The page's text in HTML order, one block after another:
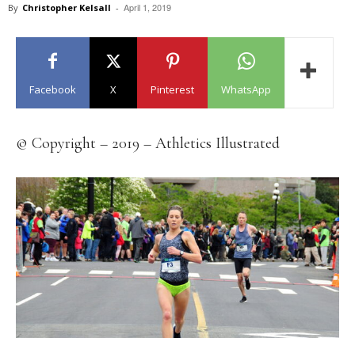
By Christopher Kelsall - April 1, 2019
Facebook X Pinterest WhatsApp
© Copyright – 2019 – Athletics Illustrated